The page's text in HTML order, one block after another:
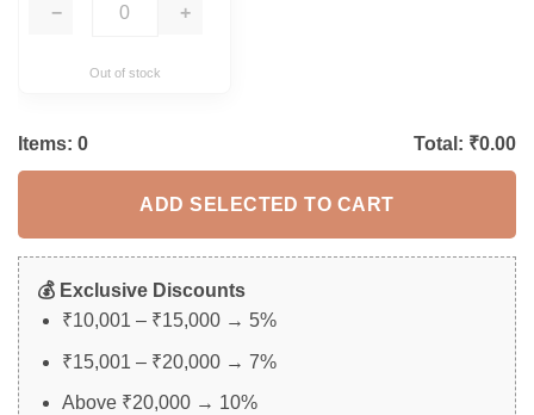
− +
Out of stock
Items: 0 Total: ₹0.00
ADD SELECTED TO CART
💰 Exclusive Discounts
₹10,001 – ₹15,000 → 5%
₹15,001 – ₹20,000 → 7%
Above ₹20,000 → 10%